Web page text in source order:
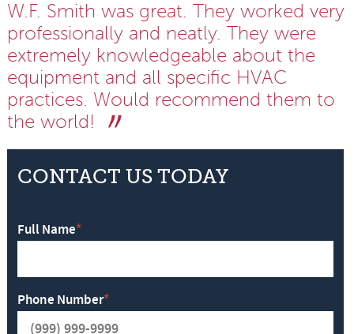
W.F. Smith was great. They worked very
professionally and neatly. They were
extremely knowledgeable about the
equipment and all specific HVAC
practices. Would recommend them to
the world!
CONTACT US TODAY
Full Name*
Phone Number*